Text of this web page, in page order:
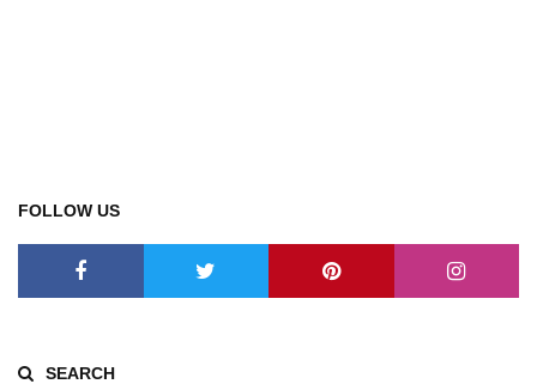
FOLLOW US
SEARCH